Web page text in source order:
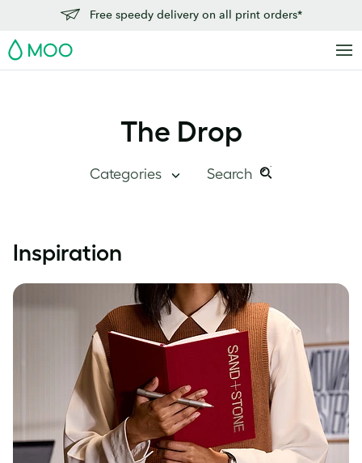
Free speedy delivery on all print orders*
MOO
The Drop
Categories Search
Inside MOO
Case Studies
Inspiration
site:
Search
Inspiration